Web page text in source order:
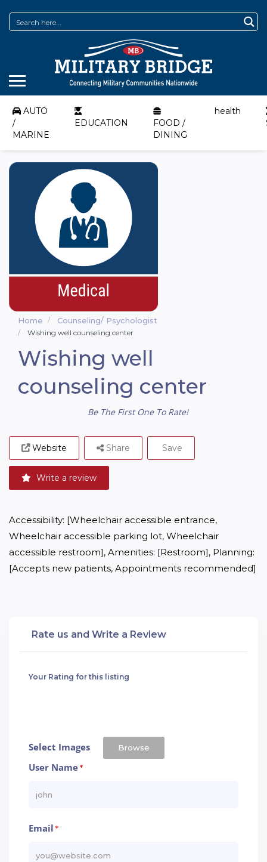
AUTO
/
MARINE
EDUCATION
FOOD /
DINING
health
Home Counseling/ Psychologist
Wishing well counseling center
Wishing well
counseling center
Be The First One To Rate!
Website
Write a review
Share Save
Accessibility: [Wheelchair accessible entrance,
Wheelchair accessible parking lot, Wheelchair
accessible restroom], Amenities: [Restroom], Planning:
[Accepts new patients, Appointments recommended]
Rate us and Write a Review
Your Rating for this listing
Select Images Browse
User Name*
Email *